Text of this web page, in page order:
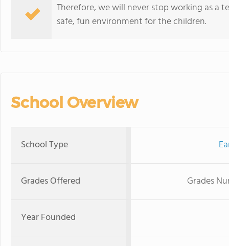
Therefore, we will never stop working as a
safe, fun environment for the children.
School Overview
School Type
Grades Offered Grades
Year Founded